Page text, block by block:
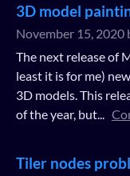
3D model
November 15, 2020
The next release of
least it is for me)
3D models. This
of the year, but...
Tiler nodes